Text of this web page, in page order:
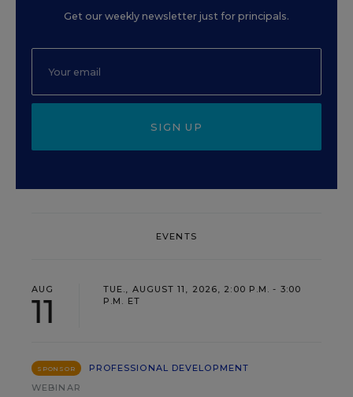
Get our weekly newsletter just for principals.
SIGN UP
EVENTS
AUG
11
TUE., AUGUST 11, 2026, 2:00 P.M. - 3:00
P.M. ET
SPONSOR
PROFESSIONAL DEVELOPMENT
WEBINAR